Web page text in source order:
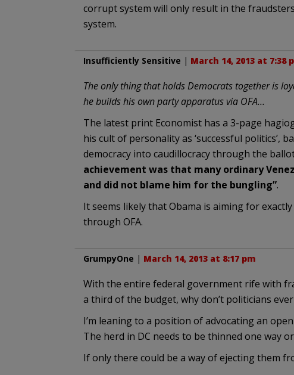
corrupt system will only result in the
system.
Insufficiently Sensitive | March 14, 2013 at 7:38
The only thing that holds Democrats together is
he builds his own party apparatus via OFA…
The latest print Economist has a 3-page
his cult of personality as ‘successful politics’,
democracy into caudillocracy through the
achievement was that many ordinary
and did not blame him for the bungling”.
It seems likely that Obama is aiming for
through OFA.
GrumpyOne | March 14, 2013 at 8:17 pm
With the entire federal government rife with
a third of the budget, why don’t politicians
I’m leaning to a position of advocating an
The herd in DC needs to be thinned one way
If only there could be a way of ejecting them